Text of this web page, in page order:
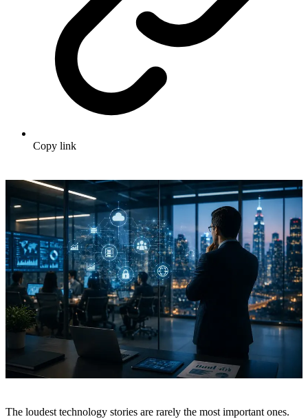
Copy link
The loudest technology stories are rarely the most important ones.